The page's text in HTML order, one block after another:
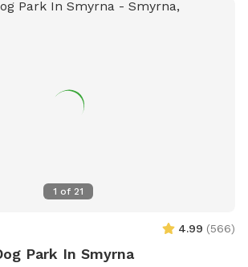
to see through. We have a German
but will keep her inside during guest
use of the hose, which is marked.
shade or sun for your comfort!
1 of 21
4.99 (566)
Park In Smyrna